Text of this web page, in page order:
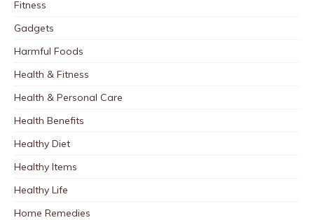
Fitness
Gadgets
Harmful Foods
Health & Fitness
Health & Personal Care
Health Benefits
Healthy Diet
Healthy Items
Healthy Life
Home Remedies